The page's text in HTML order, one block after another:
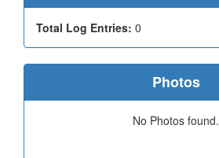
Total Log Entries: 0
Photos
No Photos found.